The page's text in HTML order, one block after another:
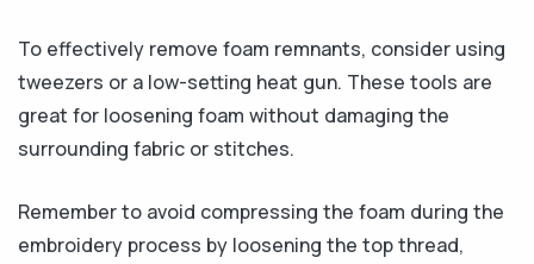
To effectively remove foam remnants, consider using
tweezers or a low-setting heat gun. These tools are
great for loosening foam without damaging the
surrounding fabric or stitches.
Remember to avoid compressing the foam during the
embroidery process by loosening the top thread,